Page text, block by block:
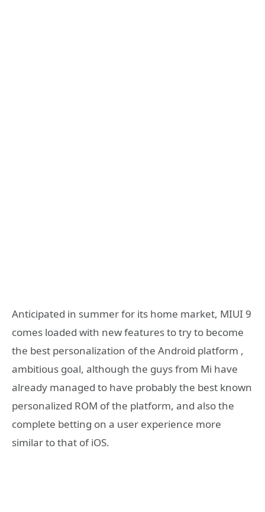
Anticipated in summer for its home market, MIUI 9
comes loaded with new features to try to become
the best personalization of the Android platform ,
ambitious goal, although the guys from Mi have
already managed to have probably the best known
personalized ROM of the platform, and also the
complete betting on a user experience more
similar to that of iOS.